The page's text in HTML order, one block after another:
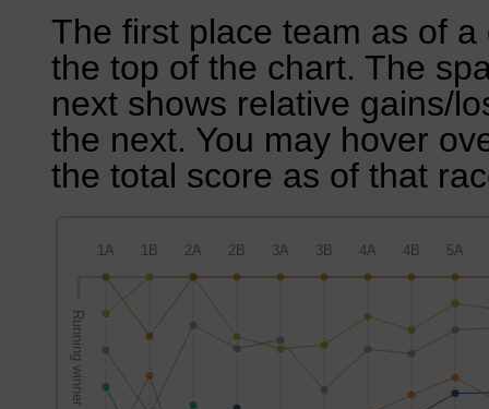
The first place team as of
the top of the chart. The
next shows relative gains/
the next. You may hover
the total score as of that